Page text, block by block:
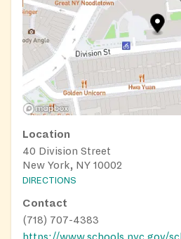
Location
40 Division Street
New York, NY 10002
DIRECTIONS
Contact
(718) 707-4383